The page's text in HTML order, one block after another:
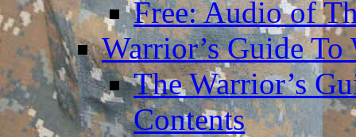
Free: Audio of
Warrior’s Guide To
The Warrior’s
Contents